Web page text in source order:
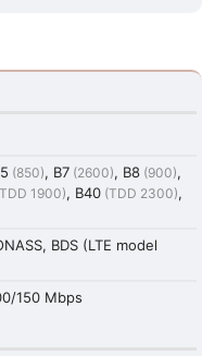
(850), B7 (2600), B8 (900),
1900), B40 (TDD 2300),
BDS (LTE model
150 Mbps